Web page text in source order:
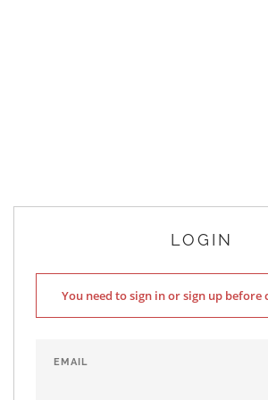
LOGIN
You need to sign in or sign up before